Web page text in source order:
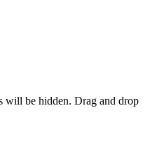
will be hidden. Drag and drop